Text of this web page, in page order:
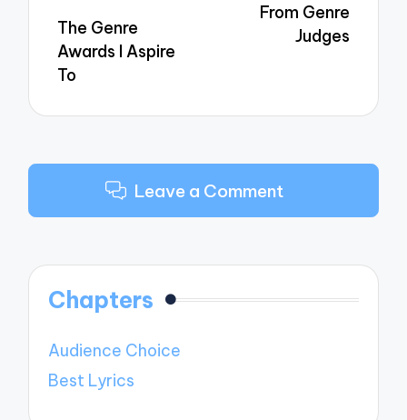
The Genre
Awards I Aspire
To
From Genre
Judges
Leave a Comment
Chapters
Audience Choice
Best Lyrics